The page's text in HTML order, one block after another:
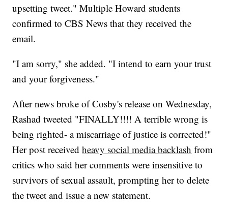
upsetting tweet." Multiple Howard students
confirmed to CBS News that they received the
email.
"I am sorry," she added. "I intend to earn your trust
and your forgiveness."
After news broke of Cosby's release on Wednesday,
Rashad tweeted "FINALLY!!!! A terrible wrong is
being righted- a miscarriage of justice is corrected!"
Her post receivedheavy social media backlash from
critics who said her comments were insensitive to
survivors of sexual assault, prompting her to delete
the tweet and issue a new statement.